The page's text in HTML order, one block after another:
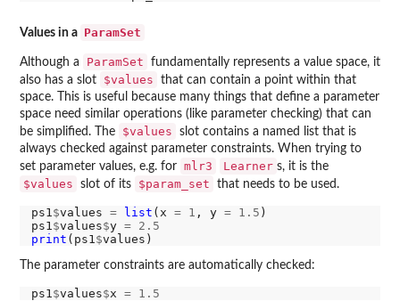
Values in a ParamSet
Although a ParamSet
fundamentally represents a value space, it
also has a slot
$values
that can contain a point within that
space. This is useful because many things that define a parameter
space need similar operations (like parameter checking) that can
be simplified. The
$values
slot contains a named list that is
always checked against parameter constraints. When trying to
set parameter values, e.g. for mlr3 Learner s, it is the
$values slot of its $param_set that needs to be used.
ps1$values = list (x = 1 , y = 1.5 )
ps1$values$y =
2.5
print (ps1$
The parameter constraints are automatically checked:
ps1 $values$x = 1.5